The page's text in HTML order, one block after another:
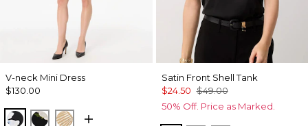
V-neck Mini Dress
$130.00
Misty Bloom Black
Bloom Jubilee Allover Blk
King Palm Leaf Ant Wht
Satin Front Shell Tank
$24.50 $49.00
50% Off. Price as Marked.